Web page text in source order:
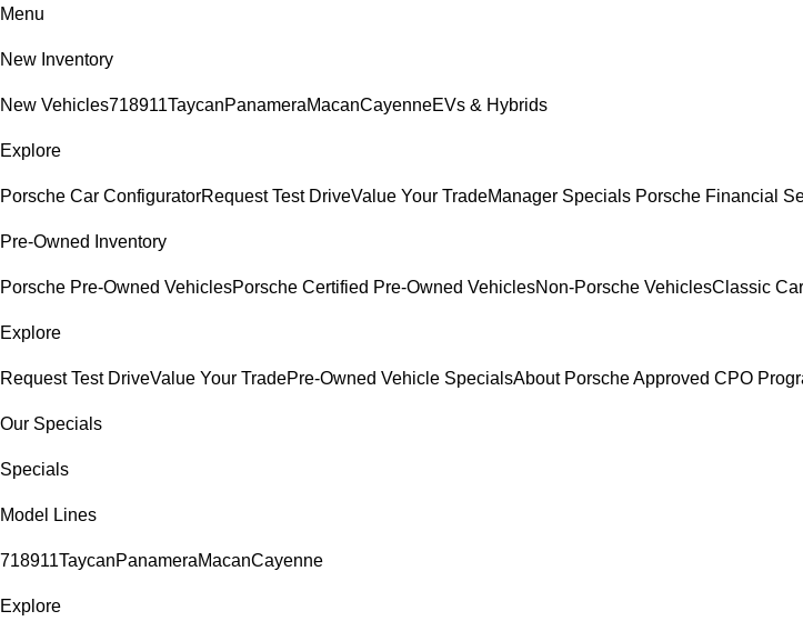
Menu
New Inventory
New Vehicles718911TaycanPanameraMacanCayenneEVs & Hybrids
Explore
Porsche Car ConfiguratorRequest Test DriveValue Your TradeManager Specials Porsche Financial
Pre-Owned Inventory
Porsche Pre-Owned VehiclesPorsche Certified Pre-Owned VehiclesNon-Porsche VehiclesClassic
Explore
Request Test DriveValue Your TradePre-Owned Vehicle SpecialsAbout Porsche Approved CPO
Our Specials
Specials
Model Lines
718911TaycanPanameraMacanCayenne
Explore